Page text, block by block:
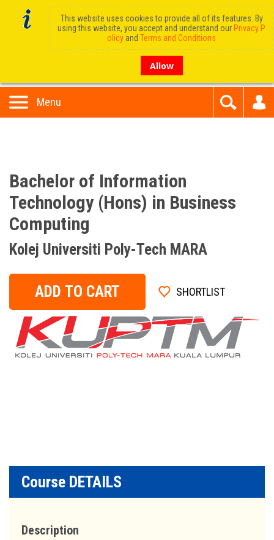
Menu
Bachelor of Information
Technology (Hons) in Business
Computing
Kolej Universiti Poly-Tech MARA
ADD TO CART SHORTLIST
Course DETAILS
Description
This website uses cookies to provide all of its features. By
using this website, you accept and understand our Privacy P
olicy and Terms and Conditions
Allow